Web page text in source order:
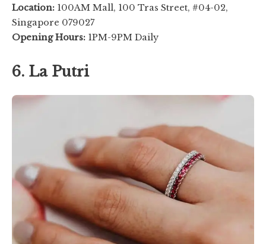
Location: 100AM Mall, 100 Tras Street, #04-02,
Singapore 079027
Opening Hours: 1PM-9PM Daily
6. La Putri